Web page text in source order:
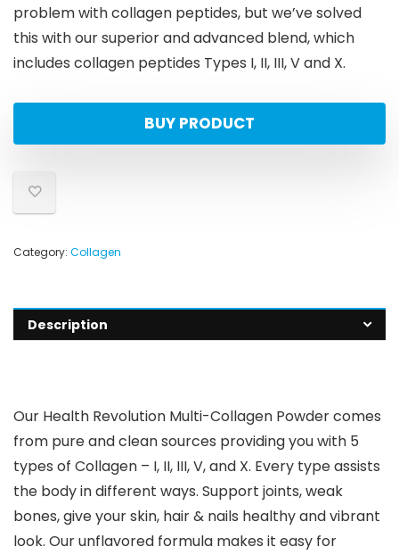
problem with collagen peptides, but we’ve solved
this with our superior and advanced blend, which
includes collagen peptides Types I, II, III, V and X.
BUY PRODUCT
Category: Collagen
Description
Our Health Revolution Multi-Collagen Powder comes
from pure and clean sources providing you with 5
types of Collagen – I, II, III, V, and X. Every type assists
the body in different ways. Support joints, weak
bones, give your skin, hair & nails healthy and vibrant
look. Our unflavored formula makes it easy for